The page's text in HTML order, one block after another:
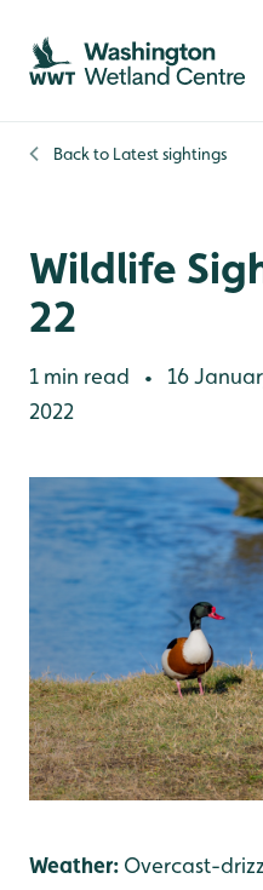
Skip to content header
Skip to main content
Skip to content footer
Back to Latest sightings
Wildlife
22
1 min read •
16
2022
Weather: Overcast-